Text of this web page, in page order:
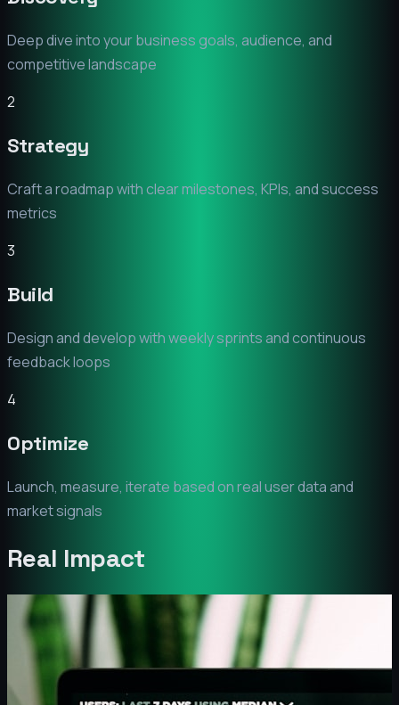
Deep dive into your business goals, audience, and
competitive landscape
2
Strategy
Craft a roadmap with clear milestones, KPIs, and success
metrics
3
Build
Design and develop with weekly sprints and continuous
feedback loops
4
Optimize
Launch, measure, iterate based on real user data and
market signals
Real Impact